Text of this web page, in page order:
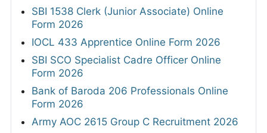
SBI 1538 Clerk (Junior Associate) Online
Form 2026
IOCL 433 Apprentice Online Form 2026
SBI SCO Specialist Cadre Officer Online
Form 2026
Bank of Baroda 206 Professionals Online
Form 2026
Army AOC 2615 Group C Recruitment 2026